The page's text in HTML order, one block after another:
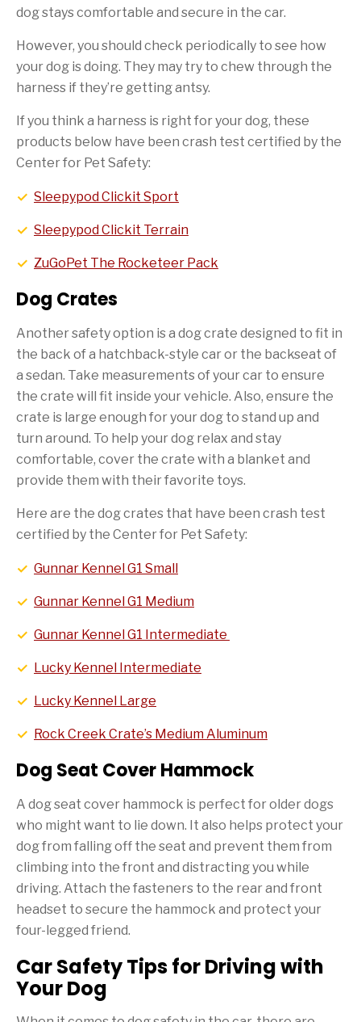
dog stays comfortable and secure in the car.
However, you should check periodically to see how
your dog is doing. They may try to chew through the
harness if they’re getting antsy.
If you think a harness is right for your dog, these
products below have been crash test certified by the
Center for Pet Safety:
Sleepypod Clickit Sport
Sleepypod Clickit Terrain
ZuGoPet The Rocketeer Pack
Dog Crates
Another safety option is a dog crate designed to fit in
the back of a hatchback-style car or the backseat of
a sedan. Take measurements of your car to ensure
the crate will fit inside your vehicle. Also, ensure the
crate is large enough for your dog to stand up and
turn around. To help your dog relax and stay
comfortable, cover the crate with a blanket and
provide them with their favorite toys.
Here are the dog crates that have been crash test
certified by the Center for Pet Safety:
Gunnar Kennel G1 Small
Gunnar Kennel G1 Medium
Gunnar Kennel G1 Intermediate
Lucky Kennel Intermediate
Lucky Kennel Large
Rock Creek Crate’s Medium Aluminum
Dog Seat Cover Hammock
A dog seat cover hammock is perfect for older dogs
who might want to lie down. It also helps protect your
dog from falling off the seat and prevent them from
climbing into the front and distracting you while
driving. Attach the fasteners to the rear and front
headset to secure the hammock and protect your
four-legged friend.
Car Safety Tips for Driving with
Your Dog